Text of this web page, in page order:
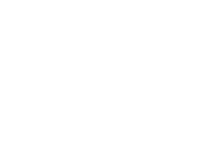
Department
University, Washington,
The authors have